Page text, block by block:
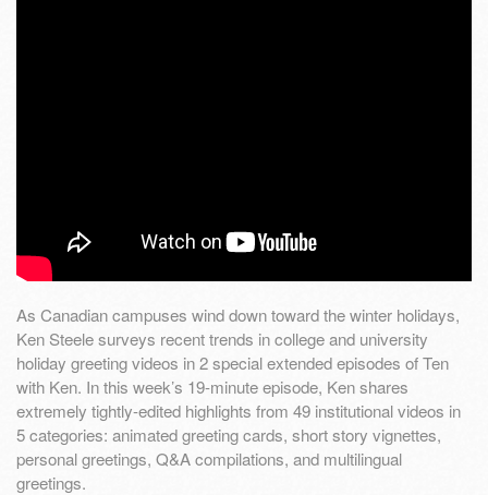
As Canadian campuses wind down toward the winter holidays,
Ken Steele surveys recent trends in college and university
holiday greeting videos in 2 special extended episodes of Ten
with Ken. In this week’s 19-minute episode, Ken shares
extremely tightly-edited highlights from 49 institutional videos in
5 categories: animated greeting cards, short story vignettes,
personal greetings, Q&A compilations, and multilingual
greetings.